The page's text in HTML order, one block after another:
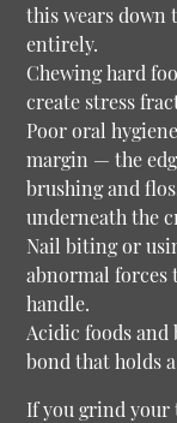
this wears down
entirely.
Chewing hard
create stress
Poor oral
margin — the
brushing and
underneath the
Nail biting or
abnormal forces
handle.
Acidic foods and
bond that holds
If you grind